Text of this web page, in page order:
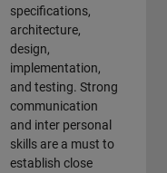
specifications,
architecture,
design,
implementation,
and testing. Strong
communication
and inter personal
skills are a must to
establish close